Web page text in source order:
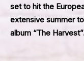
set to hit the
extensive summer
album “The